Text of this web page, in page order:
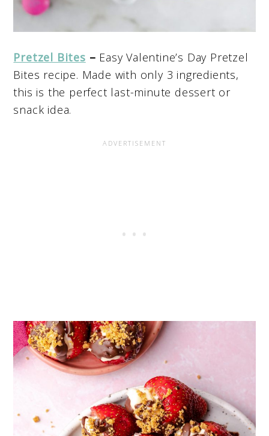
Pretzel Bites – Easy Valentine’s Day Pretzel
Bites recipe. Made with only 3 ingredients,
this is the perfect last-minute dessert or
snack idea.